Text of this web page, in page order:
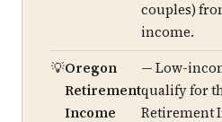
couples)
income.
Oregon
Retirement
Income
— Low-
qualify for
Retirement